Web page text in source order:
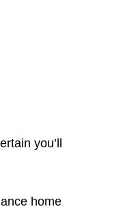
you’ll
home